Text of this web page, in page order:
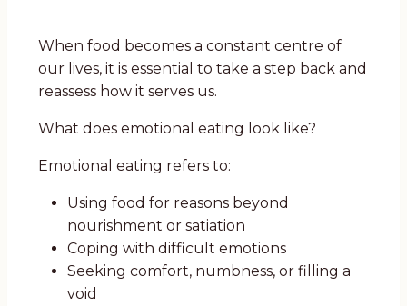
When food becomes a constant centre of
our lives, it is essential to take a step back and
reassess how it serves us.
What does emotional eating look like?
Emotional eating refers to:
Using food for reasons beyond
nourishment or satiation
Coping with difficult emotions
Seeking comfort, numbness, or filling a
void